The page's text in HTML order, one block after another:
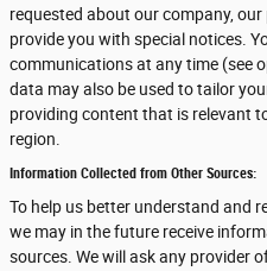
requested about our company,
provide you with special notices.
communications at any time (see
data may also be used to tailor
providing content that is relevant
region.
Information Collected from Other Sources:
To help us better understand and
we may in the future receive
sources. We will ask any provider